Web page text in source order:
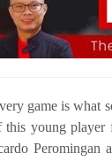
game is what
this young
Peromingan